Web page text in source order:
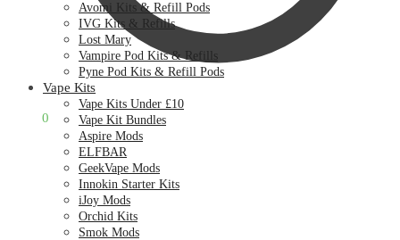
0
Avomi Kits & Refill Pods
IVG Kits & Refills
Lost Mary
Vampire Pod Kits & Refills
Pyne Pod Kits & Refill Pods
Vape Kits
Vape Kits Under £10
Vape Kit Bundles
Aspire Mods
ELFBAR
GeekVape Mods
Innokin Starter Kits
iJoy Mods
Orchid Kits
Smok Mods